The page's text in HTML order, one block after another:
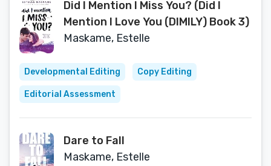
Did I Mention I Miss You? (Did I
Mention I Love You (DIMILY) Book 3)
Maskame, Estelle
Developmental Editing Copy Editing
Editorial Assessment
Dare to Fall
Maskame, Estelle